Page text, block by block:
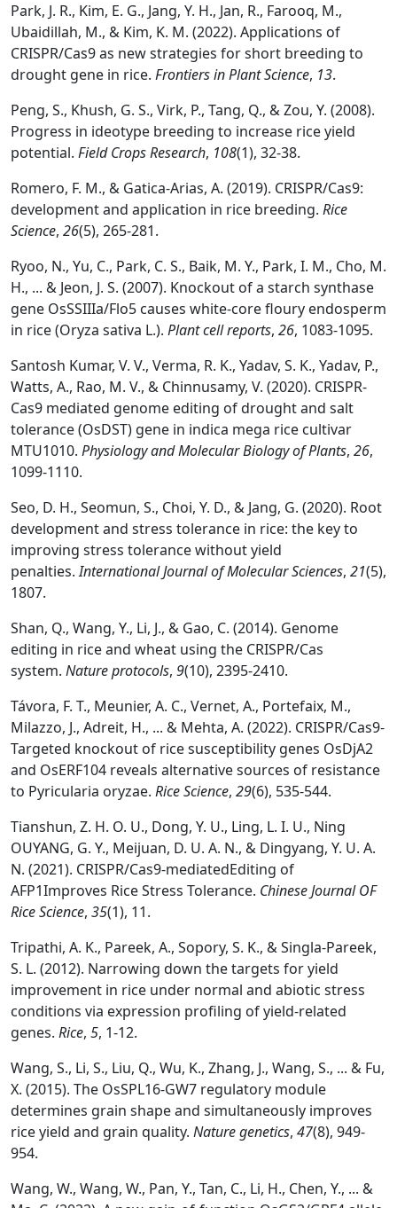
Park, J. R., Kim, E. G., Jang, Y. H., Jan, R., Farooq, M.,
Ubaidillah, M., & Kim, K. M. (2022). Applications of
CRISPR/Cas9 as new strategies for short breeding to
drought gene in rice. Frontiers in Plant Science, 13.
Peng, S., Khush, G. S., Virk, P., Tang, Q., & Zou, Y. (2008).
Progress in ideotype breeding to increase rice yield
potential. Field Crops Research, 108(1), 32-38.
Romero, F. M., & Gatica-Arias, A. (2019). CRISPR/Cas9:
development and application in rice breeding. Rice
Science, 26(5), 265-281.
Ryoo, N., Yu, C., Park, C. S., Baik, M. Y., Park, I. M., Cho, M.
H., ... & Jeon, J. S. (2007). Knockout of a starch synthase
gene OsSSIIIa/Flo5 causes white-core floury endosperm
in rice (Oryza sativa L.). Plant cell reports, 26, 1083-1095.
Santosh Kumar, V. V., Verma, R. K., Yadav, S. K., Yadav, P.,
Watts, A., Rao, M. V., & Chinnusamy, V. (2020). CRISPR-
Cas9 mediated genome editing of drought and salt
tolerance (OsDST) gene in indica mega rice cultivar
MTU1010. Physiology and Molecular Biology of Plants, 26,
1099-1110.
Seo, D. H., Seomun, S., Choi, Y. D., & Jang, G. (2020). Root
development and stress tolerance in rice: the key to
improving stress tolerance without yield
penalties.International Journal of Molecular Sciences, 21(5),
1807.
Shan, Q., Wang, Y., Li, J., & Gao, C. (2014). Genome
editing in rice and wheat using the CRISPR/Cas
system. Nature protocols, 9(10), 2395-2410.
Távora, F. T., Meunier, A. C., Vernet, A., Portefaix, M.,
Milazzo, J., Adreit, H., ... & Mehta, A. (2022). CRISPR/Cas9-
Targeted knockout of rice susceptibility genes OsDjA2
and OsERF104 reveals alternative sources of resistance
to Pyricularia oryzae. Rice Science, 29(6), 535-544.
Tianshun, Z. H. O. U., Dong, Y. U., Ling, L. I. U., Ning
OUYANG, G. Y., Meijuan, D. U. A. N., & Dingyang, Y. U. A.
N. (2021). CRISPR/Cas9-mediatedEditing of
AFP1Improves Rice Stress Tolerance. Chinese Journal OF
Rice Science, 35(1), 11.
Tripathi, A. K., Pareek, A., Sopory, S. K., & Singla-Pareek,
S. L. (2012). Narrowing down the targets for yield
improvement in rice under normal and abiotic stress
conditions via expression profiling of yield-related
genes. Rice, 5, 1-12.
Wang, S., Li, S., Liu, Q., Wu, K., Zhang, J., Wang, S., ... & Fu,
X. (2015). The OsSPL16-GW7 regulatory module
determines grain shape and simultaneously improves
rice yield and grain quality. Nature genetics, 47(8), 949-
954.
Wang, W., Wang, W., Pan, Y., Tan, C., Li, H., Chen, Y., ... &